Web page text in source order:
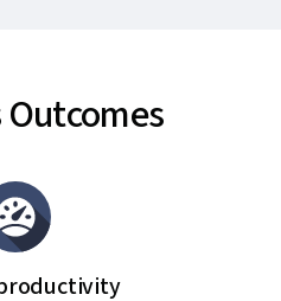
Outcomes